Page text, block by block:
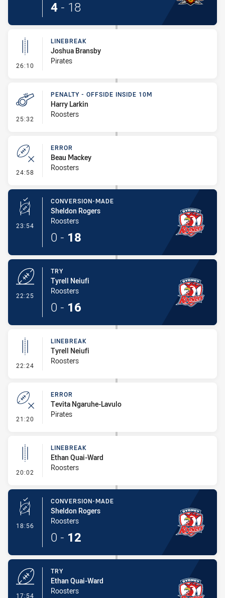
4 - 18
26:10 - Linebreak
LINEBREAK
Joshua Bransby
Pirates
25:32 - Penalty - Offside inside 10m
PENALTY - OFFSIDE INSIDE 10M
Harry Larkin
Roosters
24:58 - Error
ERROR
Beau Mackey
Roosters
23:54 - Conversion-Made
CONVERSION-MADE
Sheldon Rogers
Roosters
0 - 18
22:25
TRY
Tyrell Neiufi
Roosters
0 - 16
22:24 - Linebreak
LINEBREAK
Tyrell Neiufi
Roosters
21:20 - Error
ERROR
Tevita Ngaruhe-Lavulo
Pirates
20:02 - Linebreak
LINEBREAK
Ethan Quai-Ward
Roosters
18:56 - Conversion-Made
CONVERSION-MADE
Sheldon Rogers
Roosters
0 - 12
17:54
TRY
Ethan Quai-Ward
Roosters